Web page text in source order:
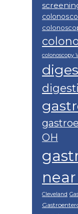
colonoscopy
OH
Cleveland